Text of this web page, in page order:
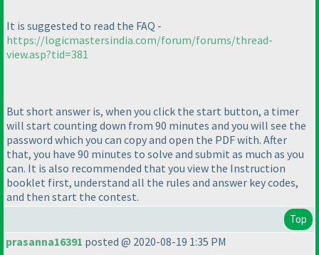
It is suggested to read the FAQ -
https://logicmastersindia.com/forum/forums/thread-
view.asp?tid=381
But short answer is, when you click the start button, a timer
will start counting down from 90 minutes and you will see the
password which you can copy and open the PDF with. After
that, you have 90 minutes to solve and submit as much as you
can. It is also recommended that you view the Instruction
booklet first, understand all the rules and answer key codes,
and then start the contest.
Top
prasanna16391 posted @ 2020-08-19 1:35 PM